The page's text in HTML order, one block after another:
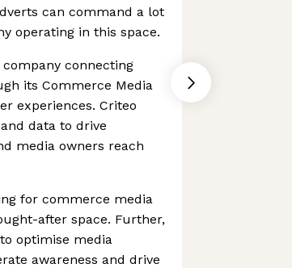
can command a lot
operating in this space.
connecting
its Commerce Media
experiences. Criteo
data to drive
media owners reach
for commerce media
after space. Further,
optimise media
awareness and drive